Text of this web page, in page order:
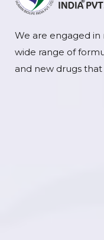
We are engaged
wide range of
and new drugs